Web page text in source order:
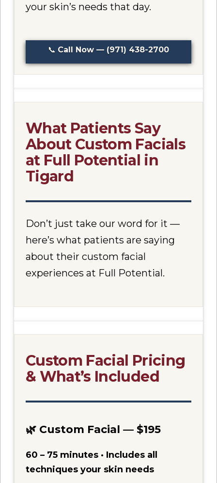
your skin’s needs that day.
📞 Call Now — (971) 438-2700
What Patients Say
About Custom Facials
at Full Potential in
Tigard
Don’t just take our word for it —
here’s what patients are saying
about their custom facial
experiences at Full Potential.
Custom Facial Pricing
& What’s Included
🌿 Custom Facial — $195
60 – 75 minutes · Includes all
techniques your skin needs